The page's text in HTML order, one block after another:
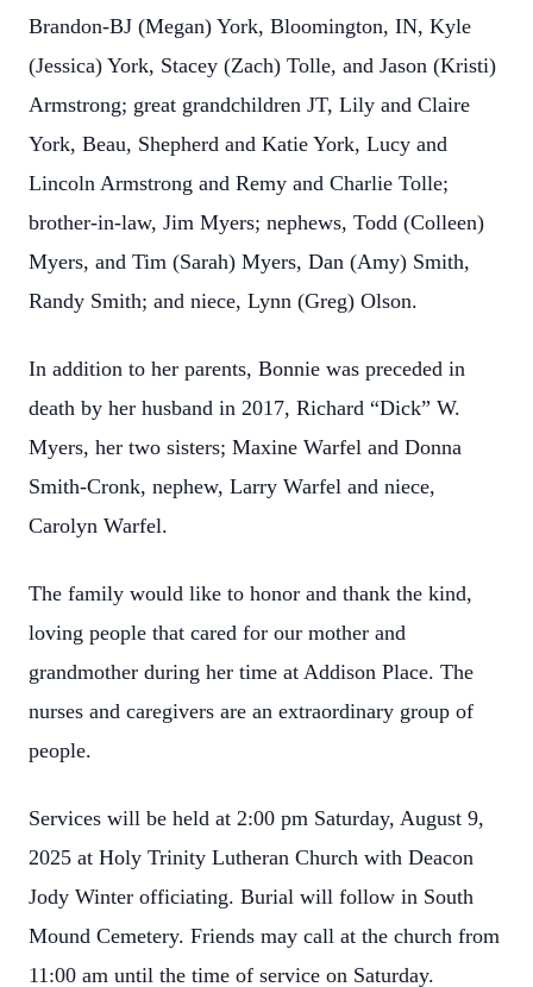
Brandon-BJ (Megan) York, Bloomington, IN, Kyle
(Jessica) York, Stacey (Zach) Tolle, and Jason (Kristi)
Armstrong; great grandchildren JT, Lily and Claire
York, Beau, Shepherd and Katie York, Lucy and
Lincoln Armstrong and Remy and Charlie Tolle;
brother-in-law, Jim Myers; nephews, Todd (Colleen)
Myers, and Tim (Sarah) Myers, Dan (Amy) Smith,
Randy Smith; and niece, Lynn (Greg) Olson.
In addition to her parents, Bonnie was preceded in
death by her husband in 2017, Richard “Dick” W.
Myers, her two sisters; Maxine Warfel and Donna
Smith-Cronk, nephew, Larry Warfel and niece,
Carolyn Warfel.
The family would like to honor and thank the kind,
loving people that cared for our mother and
grandmother during her time at Addison Place. The
nurses and caregivers are an extraordinary group of
people.
Services will be held at 2:00 pm Saturday, August 9,
2025 at Holy Trinity Lutheran Church with Deacon
Jody Winter officiating. Burial will follow in South
Mound Cemetery. Friends may call at the church from
11:00 am until the time of service on Saturday.